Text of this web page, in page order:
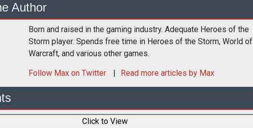
Author
Born and raised in the gaming industry. Adequate Heroes of the
Storm player. Spends free time in Heroes of the Storm, World of
Warcraft, and various other games.
Follow Max on Twitter Read more articles by Max
Click to View